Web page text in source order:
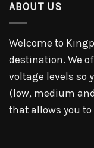
ABOUT US
Welcome to
destination. We
voltage levels so
(low, medium
that allows you